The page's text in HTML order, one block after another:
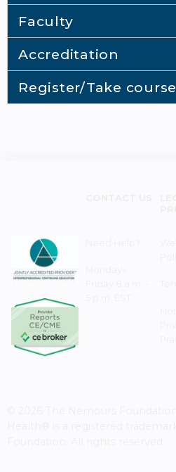
Faculty
Accreditation
Register/Take course